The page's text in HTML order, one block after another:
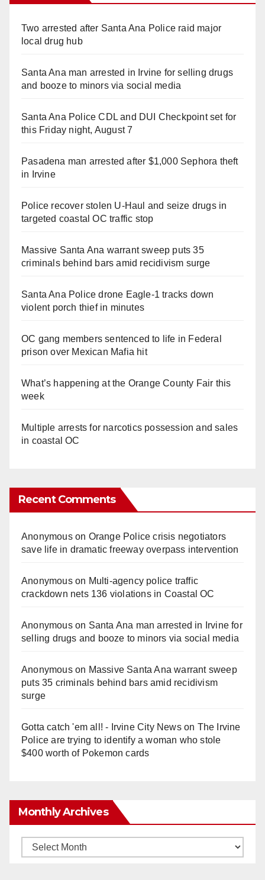
Two arrested after Santa Ana Police raid major
local drug hub
Santa Ana man arrested in Irvine for selling drugs
and booze to minors via social media
Santa Ana Police CDL and DUI Checkpoint set for
this Friday night, August 7
Pasadena man arrested after $1,000 Sephora theft
in Irvine
Police recover stolen U-Haul and seize drugs in
targeted coastal OC traffic stop
Massive Santa Ana warrant sweep puts 35
criminals behind bars amid recidivism surge
Santa Ana Police drone Eagle-1 tracks down
violent porch thief in minutes
OC gang members sentenced to life in Federal
prison over Mexican Mafia hit
What’s happening at the Orange County Fair this
week
Multiple arrests for narcotics possession and sales
in coastal OC
Recent Comments
Anonymouson Orange Police crisis negotiators
save life in dramatic freeway overpass intervention
Anonymouson Multi‑agency police traffic
crackdown nets 136 violations in Coastal OC
Anonymouson Santa Ana man arrested in Irvine for
selling drugs and booze to minors via social media
Anonymouson Massive Santa Ana warrant sweep
puts 35 criminals behind bars amid recidivism
surge
Gotta catch 'em all! - Irvine City Newson The Irvine
Police are trying to identify a woman who stole
$400 worth of Pokemon cards
Monthly Archives
Monthly